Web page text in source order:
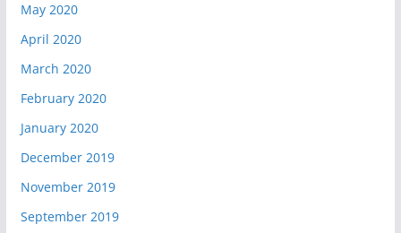
May 2020
April 2020
March 2020
February 2020
January 2020
December 2019
November 2019
September 2019